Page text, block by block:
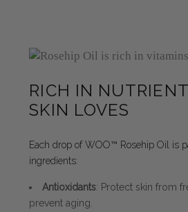
RICH IN
SKIN LOVES
Each drop of WOO™ Rosehip Oil is
ingredients:
Antioxidants: Protect skin from
prevent aging.